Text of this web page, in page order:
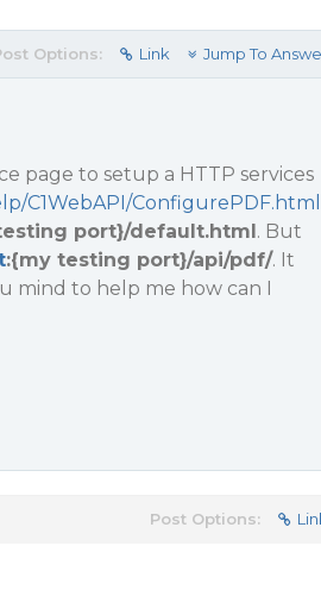
Options: Link Jump To
page to setup a HTTP services
C1WebAPI/ConfigurePDF.html
port}/default.html. But
:{my testing port}/api/pdf/. It
mind to help me how can I
Post Options: